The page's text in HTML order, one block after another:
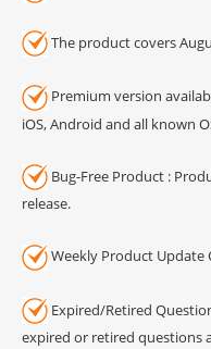
The product covers
Premium version
iOS, Android and all known
Bug-Free Product :
release.
Weekly Product Update
Expired/Retired
expired or retired questions